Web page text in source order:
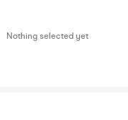
Nothing selected yet